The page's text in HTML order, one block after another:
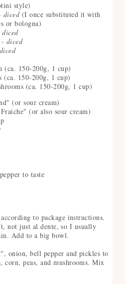
style)
diced (I once substituted it with
or bologna)
diced
diced
(ca. 150-200g, 1 cup)
(ca. 150-200g, 1 cup)
(ca. 150-200g, 1 cup)
(or sour cream)
(or also sour cream)
to taste
to package instructions.
not just al dente, so I usually
Add to a big bowl.
onion, bell pepper and pickles to
corn, peas, and mushrooms. Mix